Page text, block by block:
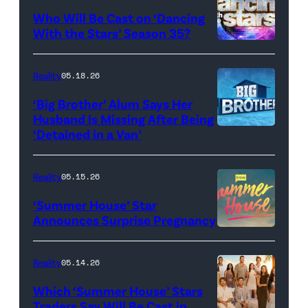
Baylen
FYC
screening
TLC's
Out
Loud"
Pacific
Design
'Dancing
With
the
Stars'
logo
Who Will Be Cast on ‘Dancing
With the Stars’ Season 35?
Reality05.18.26
‘Big Brother’ Alum Says Her
Husband Is Missing After Being
‘Detained in a Van’
Reality05.15.26
‘Summer House’ Star
Announces Surprise Pregnancy
Reality05.14.26
Which ‘Summer House’ Stars